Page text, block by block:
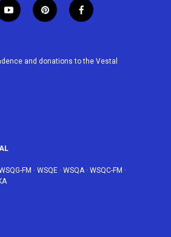
y
o
u
p
i
e
f
a
b
and donations to the Vestal
FM · WSQE · WSQA· WSQC-FM ·